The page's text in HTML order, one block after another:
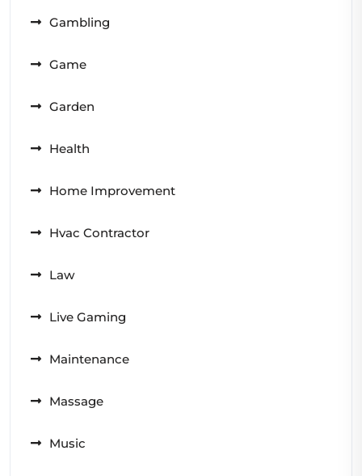
Gambling
Game
Garden
Health
Home Improvement
Hvac Contractor
Law
Live Gaming
Maintenance
Massage
Music